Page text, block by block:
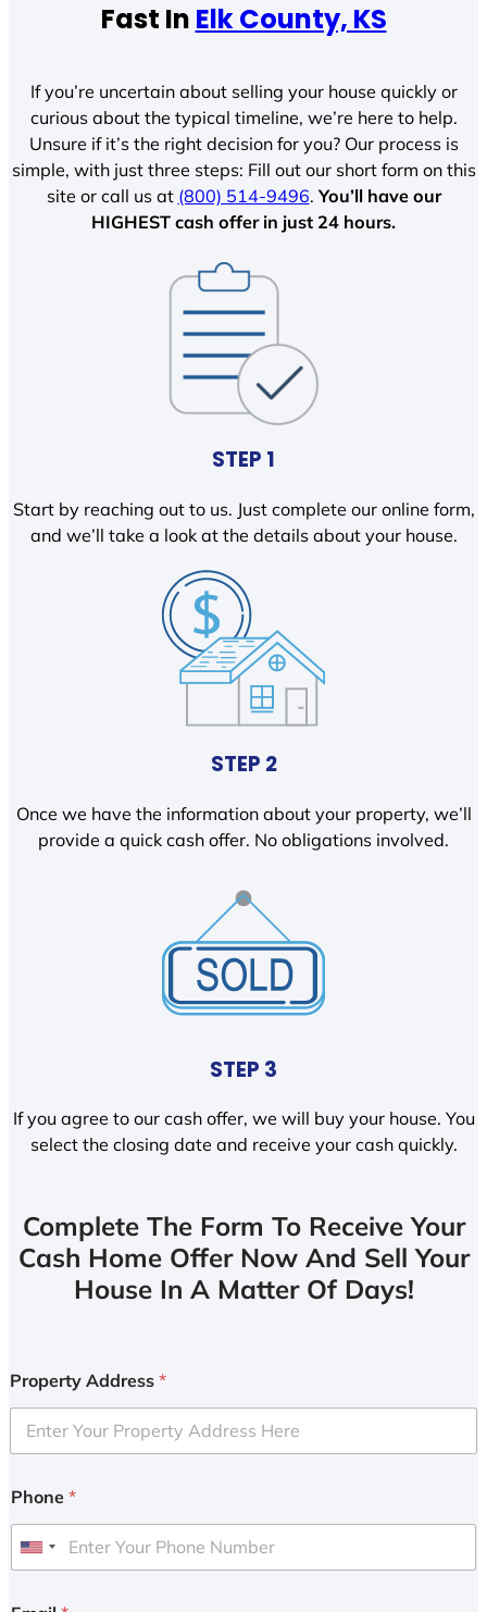
Fast In Elk County, KS
If you’re uncertain about selling your house quickly or
curious about the typical timeline, we’re here to help.
Unsure if it’s the right decision for you? Our process is
simple, with just three steps: Fill out our short form on this
site or call us at (800) 514-9496.You’ll have our
HIGHEST cash offer in just 24 hours.
STEP 1
Start by reaching out to us. Just complete our online form,
and we’ll take a look at the details about your house.
STEP 2
Once we have the information about your property, we’ll
provide a quick cash offer. No obligations involved.
STEP 3
If you agree to our cash offer, we will buy your house. You
select the closing date and receive your cash quickly.
Complete The Form To Receive Your
Cash Home Offer Now And Sell Your
House In A Matter Of Days!
Property Address *
Phone *
U
i